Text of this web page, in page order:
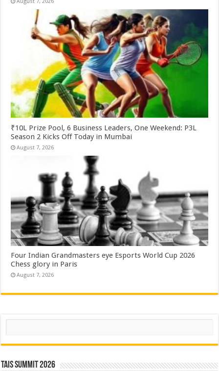
₹10L Prize Pool, 6 Business Leaders, One Weekend: P3L
Season 2 Kicks Off Today in Mumbai
August 7, 2026
Four Indian Grandmasters eye Esports World Cup 2026
Chess glory in Paris
August 7, 2026
Search
TAIS Summit 2026